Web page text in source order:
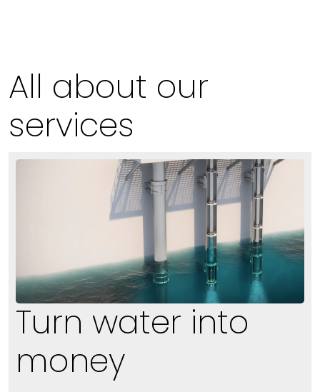
All about our
services
Turn water into
money